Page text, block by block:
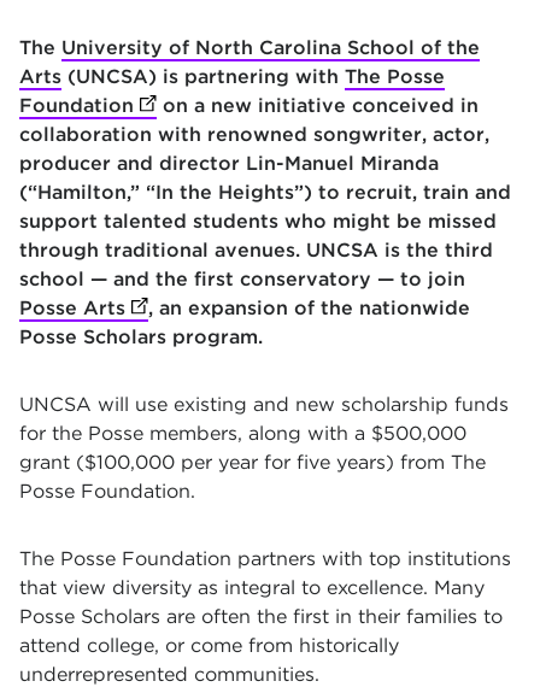
The University of North Carolina School of the
Arts (UNCSA) is partnering with The Posse
Foundation (opens in new tab)
on a new initiative conceived in
collaboration with renowned songwriter, actor,
producer and director Lin-Manuel Miranda
(“Hamilton,” “In the Heights”) to recruit, train and
support talented students who might be missed
through traditional avenues. UNCSA is the third
school — and the first conservatory — to join
Posse Arts (opens in new tab)
, an expansion of the nationwide
Posse Scholars program.
UNCSA will use existing and new scholarship funds
for the Posse members, along with a $500,000
grant ($100,000 per year for five years) from The
Posse Foundation.
The Posse Foundation partners with top institutions
that view diversity as integral to excellence. Many
Posse Scholars are often the first in their families to
attend college, or come from historically
underrepresented communities.